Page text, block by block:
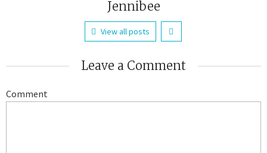
Jennibee
View all posts
Leave a Comment
Comment